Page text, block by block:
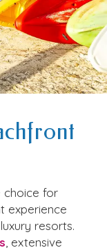
choice for
experience
resorts.
, extensive